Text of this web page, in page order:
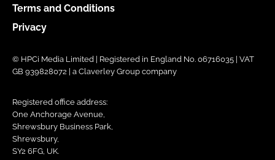
Terms and Conditions
Privacy
© HPCi Media Limited | Registered in England No. 06716035 | VAT
GB 939828072 | a Claverley Group company
Registered office address:
One Anchorage Avenue,
Shrewsbury Business Park,
Shrewsbury,
SY2 6FG, UK.